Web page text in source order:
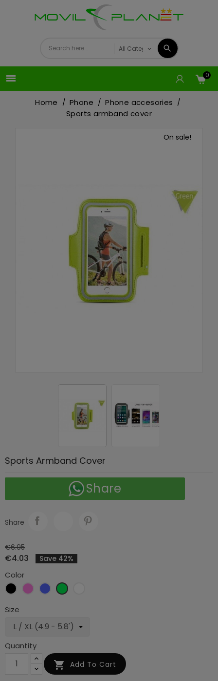
 0
Home Phone
Phone accesories
Sports armband cover
On sale!
Sports Armband Cover
Share
Share
€6.95
€4.03 Save 42%
Color
BlackPink Blue Green
Size
Quantity
 Add To Cart